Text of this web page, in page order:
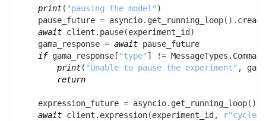
print( "pausing the model" )
    pause_future
= asyncio. get_running_loop( ) .
await client . pause(experiment_id )
    gama_response
= await pause_future
if gama_response [ "type" ] != MessageTypes .
print( "Unable to pause the experiment" ,
return
    expression_future
= asyncio. get_running_loop( )
await client . expression(experiment_id , r"cycle"